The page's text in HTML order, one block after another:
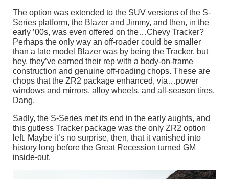
The option was extended to the SUV versions of the S-
Series platform, the Blazer and Jimmy, and then, in the
early ’00s, was even offered on the…Chevy Tracker?
Perhaps the only way an off-roader could be smaller
than a late model Blazer was by being the Tracker, but
hey, they’ve earned their rep with a body-on-frame
construction and genuine off-roading chops. These are
chops that the ZR2 package enhanced, via…power
windows and mirrors, alloy wheels, and all-season tires.
Dang.
Sadly, the S-Series met its end in the early aughts, and
this gutless Tracker package was the only ZR2 option
left. Maybe it’s no surprise, then, that it vanished into
history long before the Great Recession turned GM
inside-out.